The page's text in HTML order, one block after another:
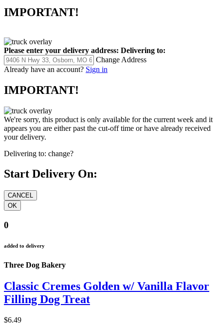
IMPORTANT!
Please enter your delivery address: Delivering to:
Change Address
Already have an account? Sign in
IMPORTANT!
We're sorry, this product is only available for the current week and it
appears you are either past the cut-off time or have already received
your delivery.
Delivering to: change?
Start Delivery On:
0
added to delivery
Three Dog Bakery
Classic Cremes Golden w/ Vanilla Flavor
Filling Dog Treat
$6.49